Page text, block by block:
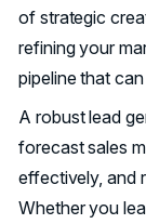
of strategic
refining your
pipeline that
A robust lead
forecast sales
effectively, and
Whether you